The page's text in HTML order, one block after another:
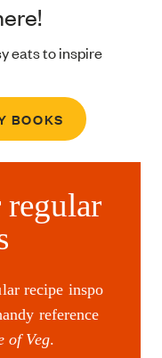
eats to inspire
BOOKS
regular
recipe inspo
reference
of Veg.